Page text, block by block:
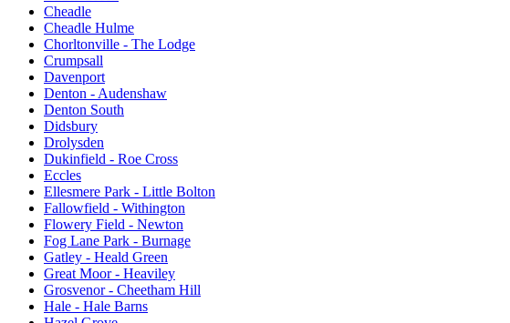
Cheadle
Cheadle Hulme
Chorltonville - The Lodge
Crumpsall
Davenport
Denton - Audenshaw
Denton South
Didsbury
Drolysden
Dukinfield - Roe Cross
Eccles
Ellesmere Park - Little Bolton
Fallowfield - Withington
Flowery Field - Newton
Fog Lane Park - Burnage
Gatley - Heald Green
Great Moor - Heaviley
Grosvenor - Cheetham Hill
Hale - Hale Barns